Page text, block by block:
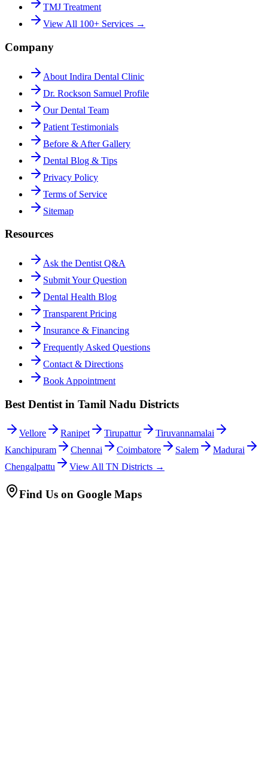
TMJ Treatment
View All 100+ Services →
Company
About Indira Dental Clinic
Dr. Rockson Samuel Profile
Our Dental Team
Patient Testimonials
Before & After Gallery
Dental Blog & Tips
Privacy Policy
Terms of Service
Sitemap
Resources
Ask the Dentist Q&A
Submit Your Question
Dental Health Blog
Transparent Pricing
Insurance & Financing
Frequently Asked Questions
Contact & Directions
Book Appointment
Best Dentist in Tamil Nadu Districts
Vellore Ranipet Tirupattur
Tiruvannamalai
Kanchipuram
Chennai Coimbatore Salem
Madurai
Chengalpattu
View All TN Districts →
Find Us on Google Maps